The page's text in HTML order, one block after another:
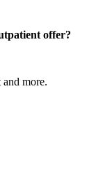
offer?
more.